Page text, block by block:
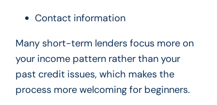
Contact information
Many short-term lenders focus more on
your income pattern rather than your
past credit issues, which makes the
process more welcoming for beginners.